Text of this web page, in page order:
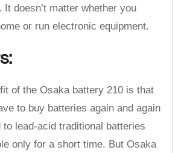
It doesn’t matter whether you
or run electronic equipment.
of the Osaka battery 210 is that
to buy batteries again and again
to lead-acid traditional batteries
only for a short time. But Osaka